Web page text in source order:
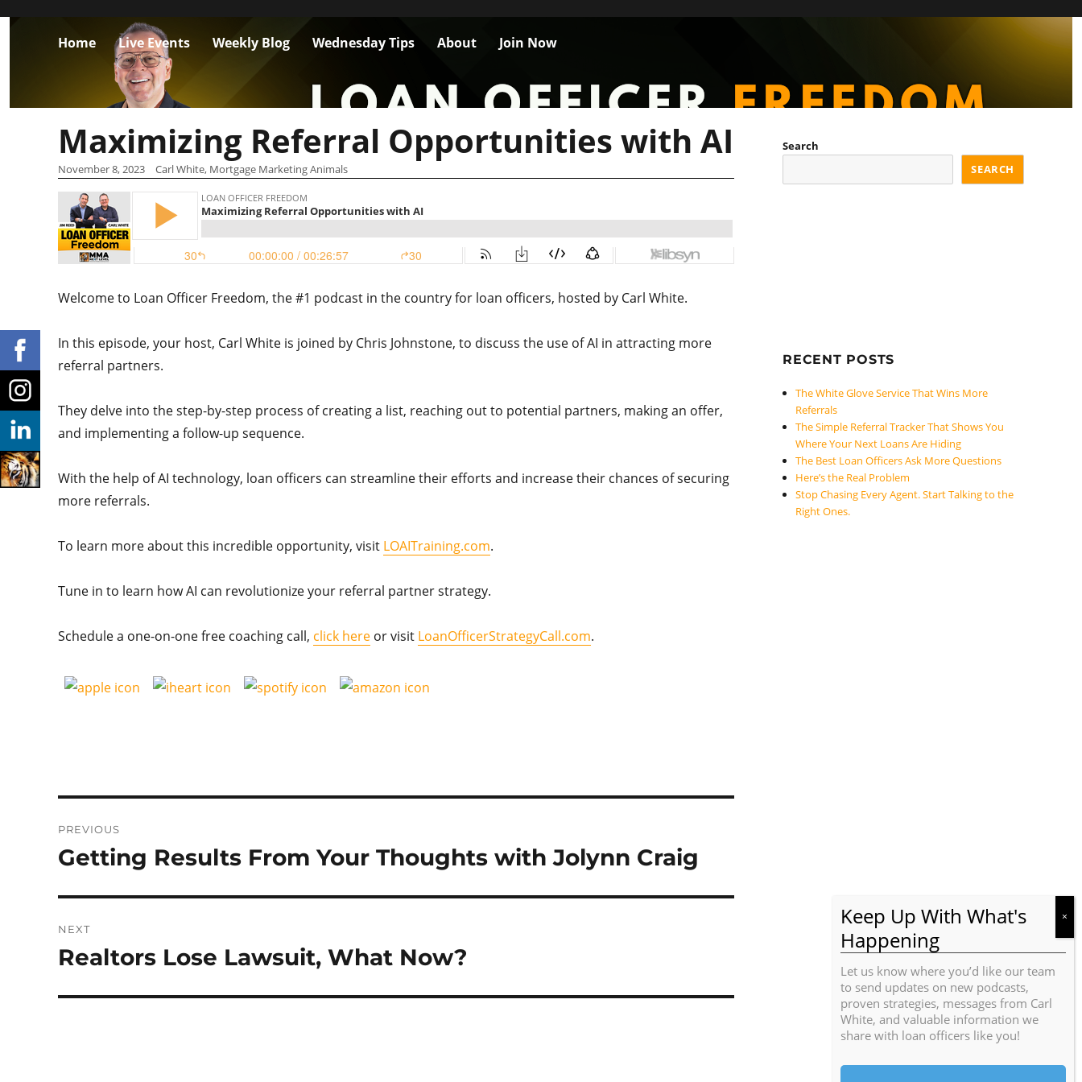
Home Live Events Weekly Blog Wednesday Tips About Join Now
Maximizing Referral Opportunities with AI
November 8, 2023 Carl White, Mortgage Marketing Animals
Welcome to Loan Officer Freedom, the #1 podcast in the country for loan officers, hosted by Carl White.
In this episode, your host, Carl White is joined by Chris Johnstone, to discuss the use of AI in attracting more
referral partners.
They delve into the step-by-step process of creating a list, reaching out to potential partners, making an offer,
and implementing a follow-up sequence.
With the help of AI technology, loan officers can streamline their efforts and increase their chances of securing
more referrals.
To learn more about this incredible opportunity, visit LOAITraining.com.
Tune in to learn how AI can revolutionize your referral partner strategy.
Schedule a one-on-one free coaching call, click here or visit LoanOfficerStrategyCall.com.
navigation
PREVIOUS
Previous
Getting Results From Your Thoughts with Jolynn Craig
NEXT
Next
Realtors Lose Lawsuit, What Now?
Search
SEARCH
RECENT POSTS
The White Glove Service That Wins More
Referrals
The Simple Referral Tracker That Shows You
Where Your Next Loans Are Hiding
The Best Loan Officers Ask More Questions
Here’s the Real Problem
Stop Chasing Every Agent. Start Talking to the
Right Ones.
Let us know where you’d like our team
to send updates on new podcasts,
proven strategies, messages from Carl
White, and valuable information we
share with loan officers like you!